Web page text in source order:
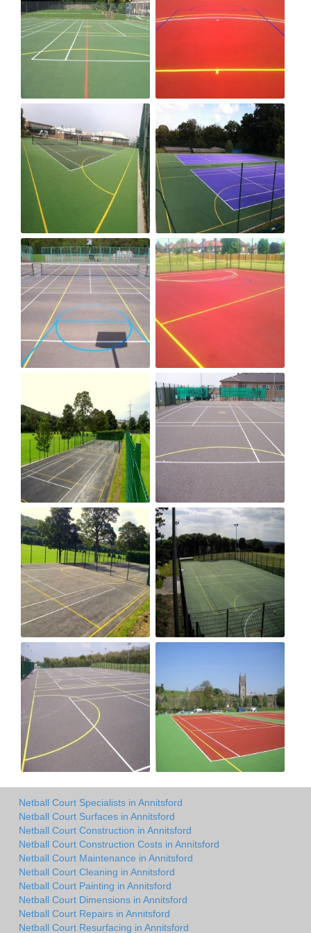
Netball Court Specialists in Annitsford
Netball Court Surfaces in Annitsford
Netball Court Construction in Annitsford
Netball Court Construction Costs in Annitsford
Netball Court Maintenance in Annitsford
Netball Court Cleaning in Annitsford
Netball Court Painting in Annitsford
Netball Court Dimensions in Annitsford
Netball Court Repairs in Annitsford
Netball Court Resurfacing in Annitsford